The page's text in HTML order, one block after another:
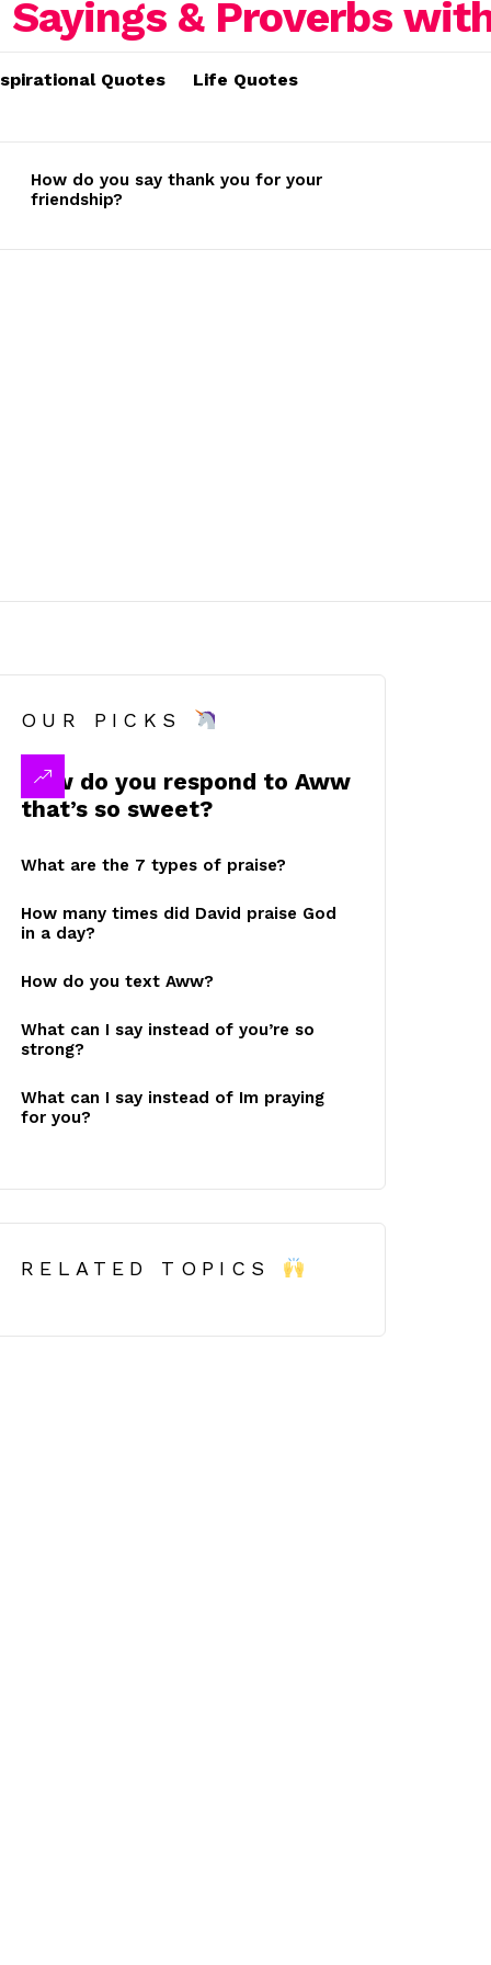
Quotes Life Quotes
How do you say thank you for your
friendship?
OUR PICKS
How do you respond to Aww
that’s so sweet?
What are the 7 types of praise?
How many times did David praise God
in a day?
How do you text Aww?
What can I say instead of you’re so
strong?
What can I say instead of Im praying
for you?
RELATED TOPICS